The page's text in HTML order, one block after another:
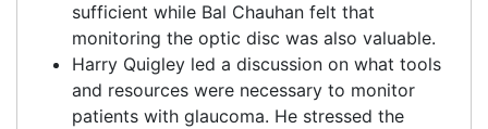
sufficient while Bal Chauhan felt that
monitoring the optic disc was also valuable.
Harry Quigley led a discussion on what tools
and resources were necessary to monitor
patients with glaucoma. He stressed the